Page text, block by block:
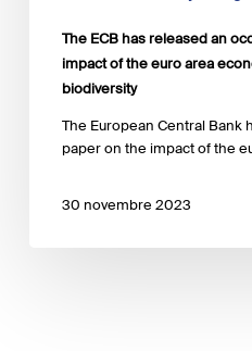
biodiversity
The ECB has released an
impact of the euro area
biodiversity
The European Central Bank
paper on the impact of the
30 novembre 2023